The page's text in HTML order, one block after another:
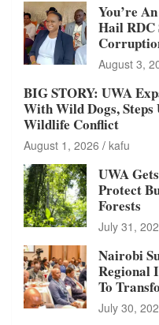
You’re
Hail
August 3,
BIG STORY: UWA
With Wild Dogs,
Wildlife Conflict
August 1, 2026 kafu
UWA
Protect
Forests
July 31,
Nairobi
Regional
To
July 30,